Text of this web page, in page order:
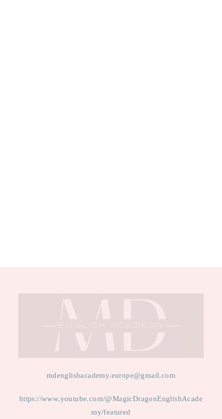
mdenglishacademy.europe@gmail.com
https://www.youtube.com/@MagicDragonEnglishAcade
my/featured